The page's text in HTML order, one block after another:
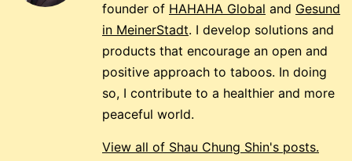
founder of HAHAHA Global and Gesund
in MeinerStadt. I develop solutions and
products that encourage an open and
positive approach to taboos. In doing
so, I contribute to a healthier and more
peaceful world.
View all of Shau Chung Shin's posts.